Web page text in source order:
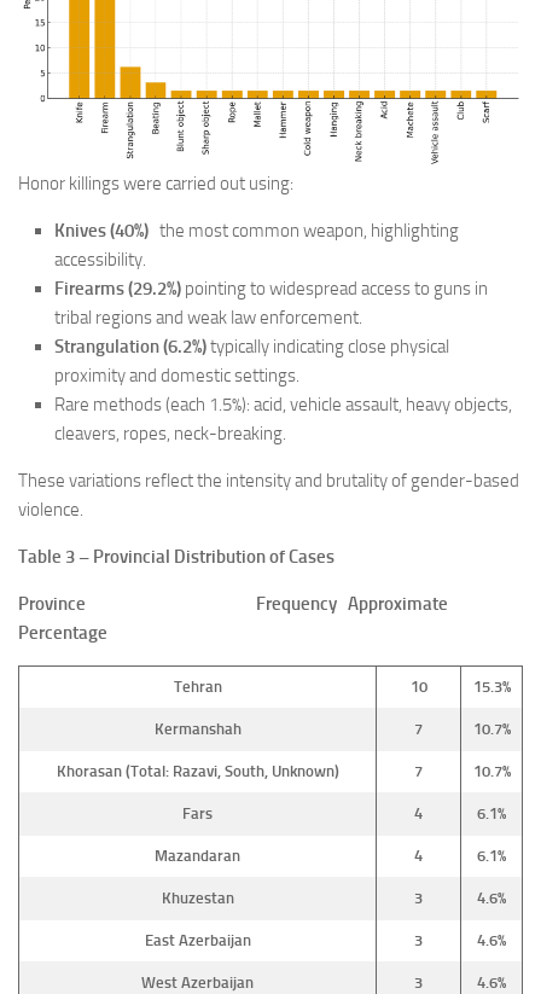
Honor killings were carried out using:
Knives (40%) the most common weapon, highlighting
accessibility.
Firearms (29.2%) pointing to widespread access to guns in
tribal regions and weak law enforcement.
Strangulation (6.2%)typically indicating close physical
proximity and domestic settings.
Rare methods (each 1.5%): acid, vehicle assault, heavy objects,
cleavers, ropes, neck-breaking.
These variations reflect the intensity and brutality of gender-based
violence.
Table 3 – Provincial Distribution of Cases
Province Frequency Approximate
Percentage
Tehran 10 15.3%
Kermanshah 7 10.7%
Khorasan (Total: Razavi, South, Unknown) 7 10.7%
Fars 4 6.1%
Mazandaran 4 6.1%
Khuzestan 3 4.6%
East Azerbaijan 3 4.6%
West Azerbaijan 3 4.6%